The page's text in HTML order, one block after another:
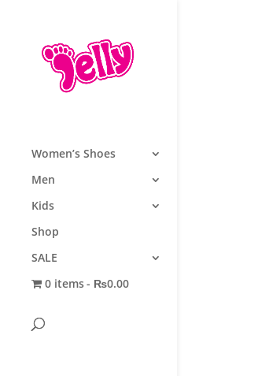
Women’s Shoes
Men
Kids
Shop
SALE
0 items
₨0.00